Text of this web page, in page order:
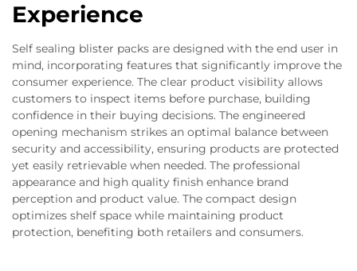
Experience
Self sealing blister packs are designed with the end user in
mind, incorporating features that significantly improve the
consumer experience. The clear product visibility allows
customers to inspect items before purchase, building
confidence in their buying decisions. The engineered
opening mechanism strikes an optimal balance between
security and accessibility, ensuring products are protected
yet easily retrievable when needed. The professional
appearance and high quality finish enhance brand
perception and product value. The compact design
optimizes shelf space while maintaining product
protection, benefiting both retailers and consumers.